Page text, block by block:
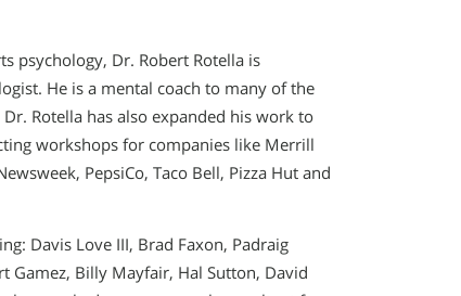
psychology, Dr. Robert Rotella is
He is a mental coach to many of the
Rotella has also expanded his work to
workshops for companies like Merrill
PepsiCo, Taco Bell, Pizza Hut and
Davis Love III, Brad Faxon, Padraig
Gamez, Billy Mayfair, Hal Sutton, David